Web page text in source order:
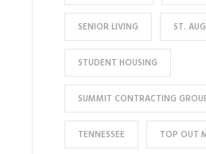
SENIOR LIVING ST.
STUDENT HOUSING
SUMMIT CONTRACTING
TENNESSEE TOP OUT